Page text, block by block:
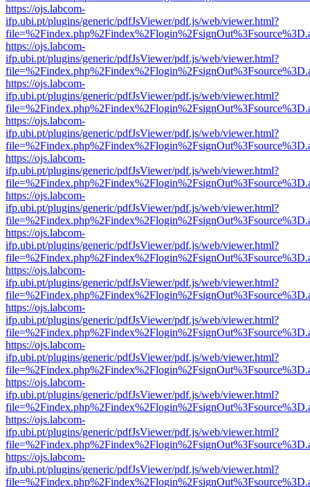
https://ojs.labcom-
ifp.ubi.pt/plugins/generic/pdfJsViewer/pdf.js/web/viewer.html?
https://ojs.labcom-
ifp.ubi.pt/plugins/generic/pdfJsViewer/pdf.js/web/viewer.html?
https://ojs.labcom-
ifp.ubi.pt/plugins/generic/pdfJsViewer/pdf.js/web/viewer.html?
https://ojs.labcom-
ifp.ubi.pt/plugins/generic/pdfJsViewer/pdf.js/web/viewer.html?
https://ojs.labcom-
ifp.ubi.pt/plugins/generic/pdfJsViewer/pdf.js/web/viewer.html?
https://ojs.labcom-
ifp.ubi.pt/plugins/generic/pdfJsViewer/pdf.js/web/viewer.html?
https://ojs.labcom-
ifp.ubi.pt/plugins/generic/pdfJsViewer/pdf.js/web/viewer.html?
https://ojs.labcom-
ifp.ubi.pt/plugins/generic/pdfJsViewer/pdf.js/web/viewer.html?
https://ojs.labcom-
ifp.ubi.pt/plugins/generic/pdfJsViewer/pdf.js/web/viewer.html?
https://ojs.labcom-
ifp.ubi.pt/plugins/generic/pdfJsViewer/pdf.js/web/viewer.html?
https://ojs.labcom-
ifp.ubi.pt/plugins/generic/pdfJsViewer/pdf.js/web/viewer.html?
https://ojs.labcom-
ifp.ubi.pt/plugins/generic/pdfJsViewer/pdf.js/web/viewer.html?
https://ojs.labcom-
ifp.ubi.pt/plugins/generic/pdfJsViewer/pdf.js/web/viewer.html?